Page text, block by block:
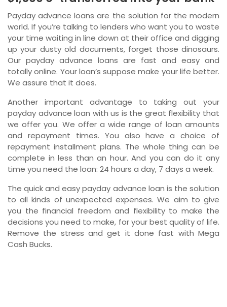
Newfoundland and Labrador
Payday advance loans are the solution for the modern
world. If you’re talking to lenders who want you to waste
your time waiting in line down at their office and digging
up your dusty old documents, forget those dinosaurs.
Our payday advance loans are fast and easy and
totally online. Your loan’s suppose make your life better.
We assure that it does.
Another important advantage to taking out your
payday advance loan with us is the great flexibility that
we offer you. We offer a wide range of loan amounts
and repayment times. You also have a choice of
repayment installment plans. The whole thing can be
complete in less than an hour. And you can do it any
time you need the loan: 24 hours a day, 7 days a week.
The quick and easy payday advance loan is the solution
to all kinds of unexpected expenses. We aim to give
you the financial freedom and flexibility to make the
decisions you need to make, for your best quality of life.
Remove the stress and get it done fast with Mega
Cash Bucks.